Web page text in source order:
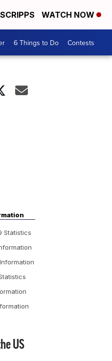
WATCH NOW
6 Things to Do Contests
Statistics